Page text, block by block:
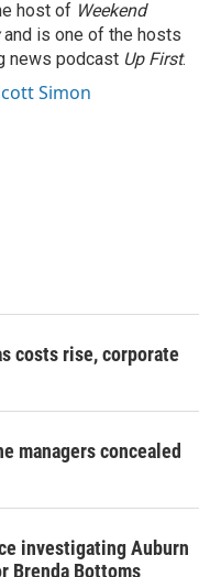
host of Weekend
and is one of the hosts
news podcast Up First.
Simon
costs rise, corporate
managers concealed
investigating Auburn
Brenda Bottoms